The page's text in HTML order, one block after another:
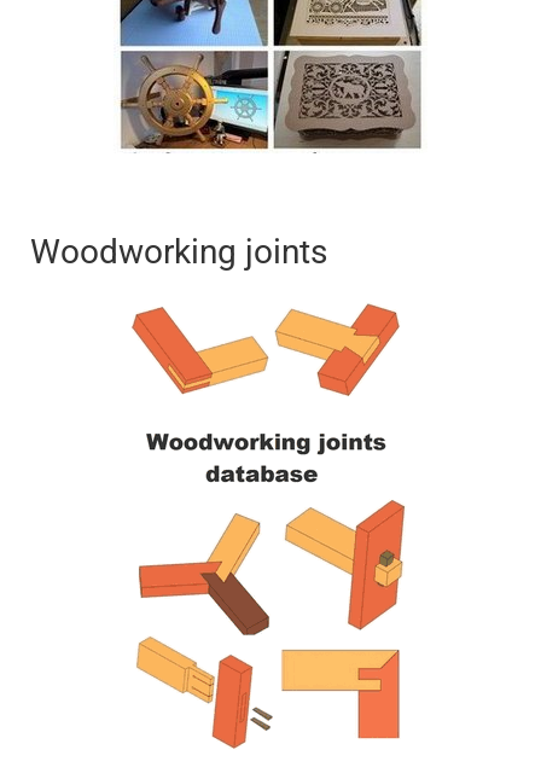
Woodworking joints